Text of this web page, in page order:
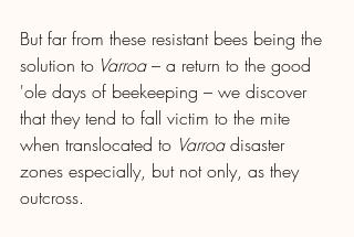
But far from these resistant bees being the
solution to Varroa – a return to the good
'ole days of beekeeping – we discover
that they tend to fall victim to the mite
when translocated to Varroa disaster
zones especially, but not only, as they
outcross.